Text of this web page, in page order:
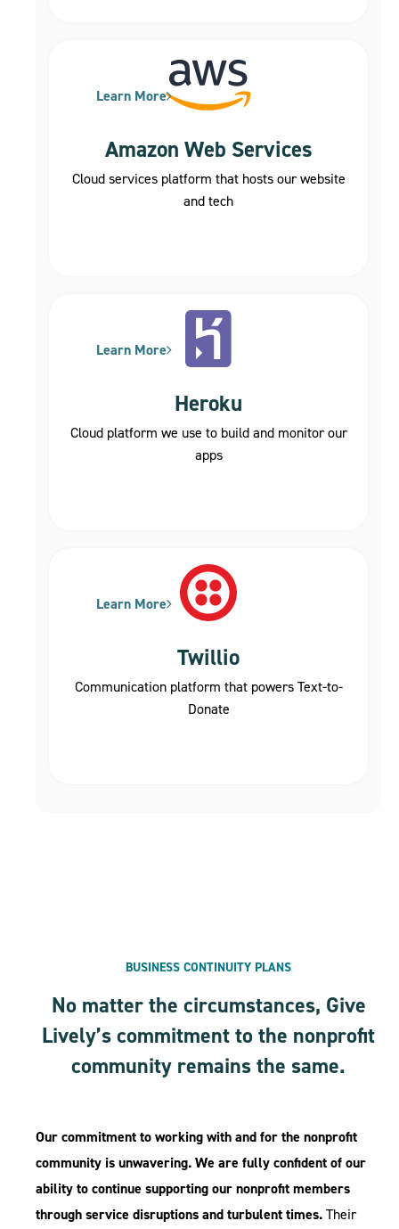
Amazon Web Services
Cloud services platform that hosts our website
and tech
Learn More
Heroku
Cloud platform we use to build and monitor our
apps
Learn More
Twillio
Communication platform that powers Text-to-
Donate
Learn More
BUSINESS CONTINUITY PLANS
No matter the circumstances, Give
Lively’s commitment to the nonprofit
community remains the same.
Our commitment to working with and for the nonprofit
community is unwavering. We are fully confident of our
ability to continue supporting our nonprofit members
through service disruptions and turbulent times. Their